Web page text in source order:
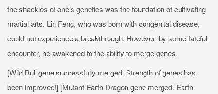
the shackles of one’s genetics was the foundation of cultivating
martial arts. Lin Feng, who was born with congenital disease,
could not experience a breakthrough. However, by some fateful
encounter, he awakened to the ability to merge genes.
[Wild Bull gene successfully merged. Strength of genes has
been improved!] [Mutant Earth Dragon gene merged. Earth